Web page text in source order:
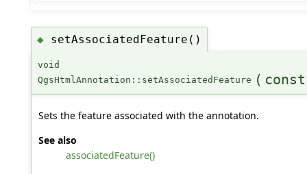
◆ setAssociatedFeature()
void
QgsHtmlAnnotation::setAssociatedFeature (
Sets the feature associated with the annotation.
See also
associatedFeature()